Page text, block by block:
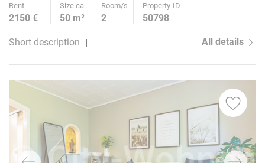
Rent Size ca. Room/s Property-ID
2150 € 50 m² 2 50798
Short description All details